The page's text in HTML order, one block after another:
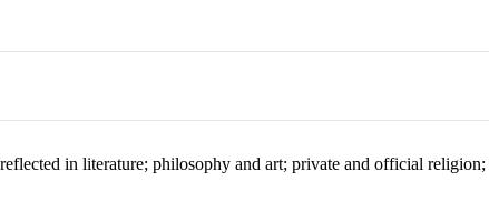
in literature; philosophy and art; private and official